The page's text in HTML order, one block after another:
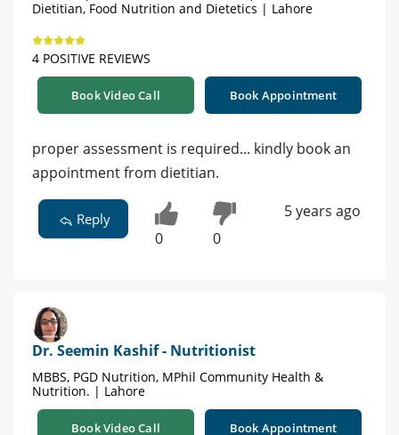
Dietitian, Food Nutrition and Dietetics | Lahore
4 POSITIVE REVIEWS
Book Video Call Book Appointment
proper assessment is required... kindly book an
appointment from dietitian.
Reply
0 0
5 years ago
Dr. Seemin Kashif - Nutritionist
MBBS, PGD Nutrition, MPhil Community Health &
Nutrition. | Lahore
Book Video Call Book Appointment